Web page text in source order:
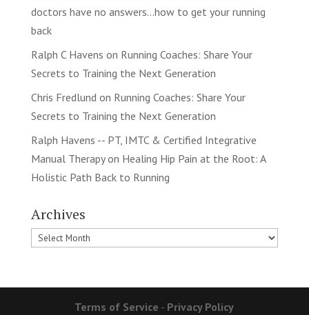
doctors have no answers…how to get your running
back
Ralph C Havens on Running Coaches: Share Your
Secrets to Training the Next Generation
Chris Fredlund on Running Coaches: Share Your
Secrets to Training the Next Generation
Ralph Havens -- PT, IMTC & Certified Integrative
Manual Therapyon Healing Hip Pain at the Root: A
Holistic Path Back to Running
Archives
Archives
Terms of Service - Privacy Policy